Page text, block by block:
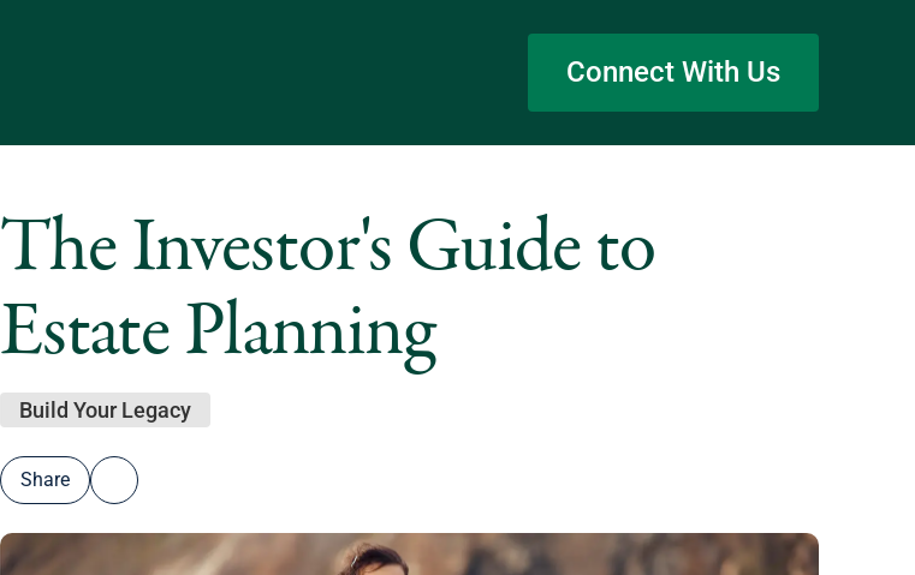
Connect With Us
The Investor's Guide to
Estate Planning
Build Your Legacy
Share